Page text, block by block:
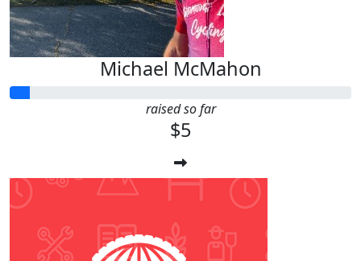
Michael McMahon
raised so far
$5